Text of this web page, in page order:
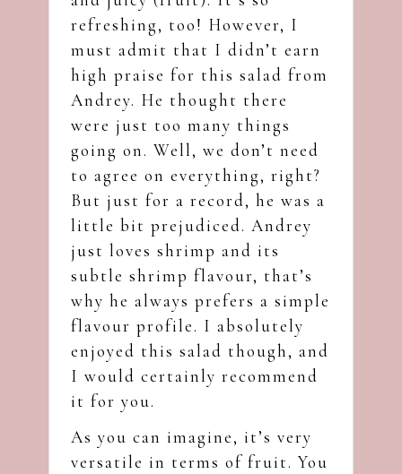
refreshing, too! However, I
must admit that I didn’t earn
high praise for this salad from
Andrey. He thought there
were just too many things
going on. Well, we don’t need
to agree on everything, right?
But just for a record, he was a
little bit prejudiced. Andrey
just loves shrimp and its
subtle shrimp flavour, that’s
why he always prefers a simple
flavour profile. I absolutely
enjoyed this salad though, and
I would certainly recommend
it for you.
As you can imagine, it’s very
versatile in terms of fruit. You